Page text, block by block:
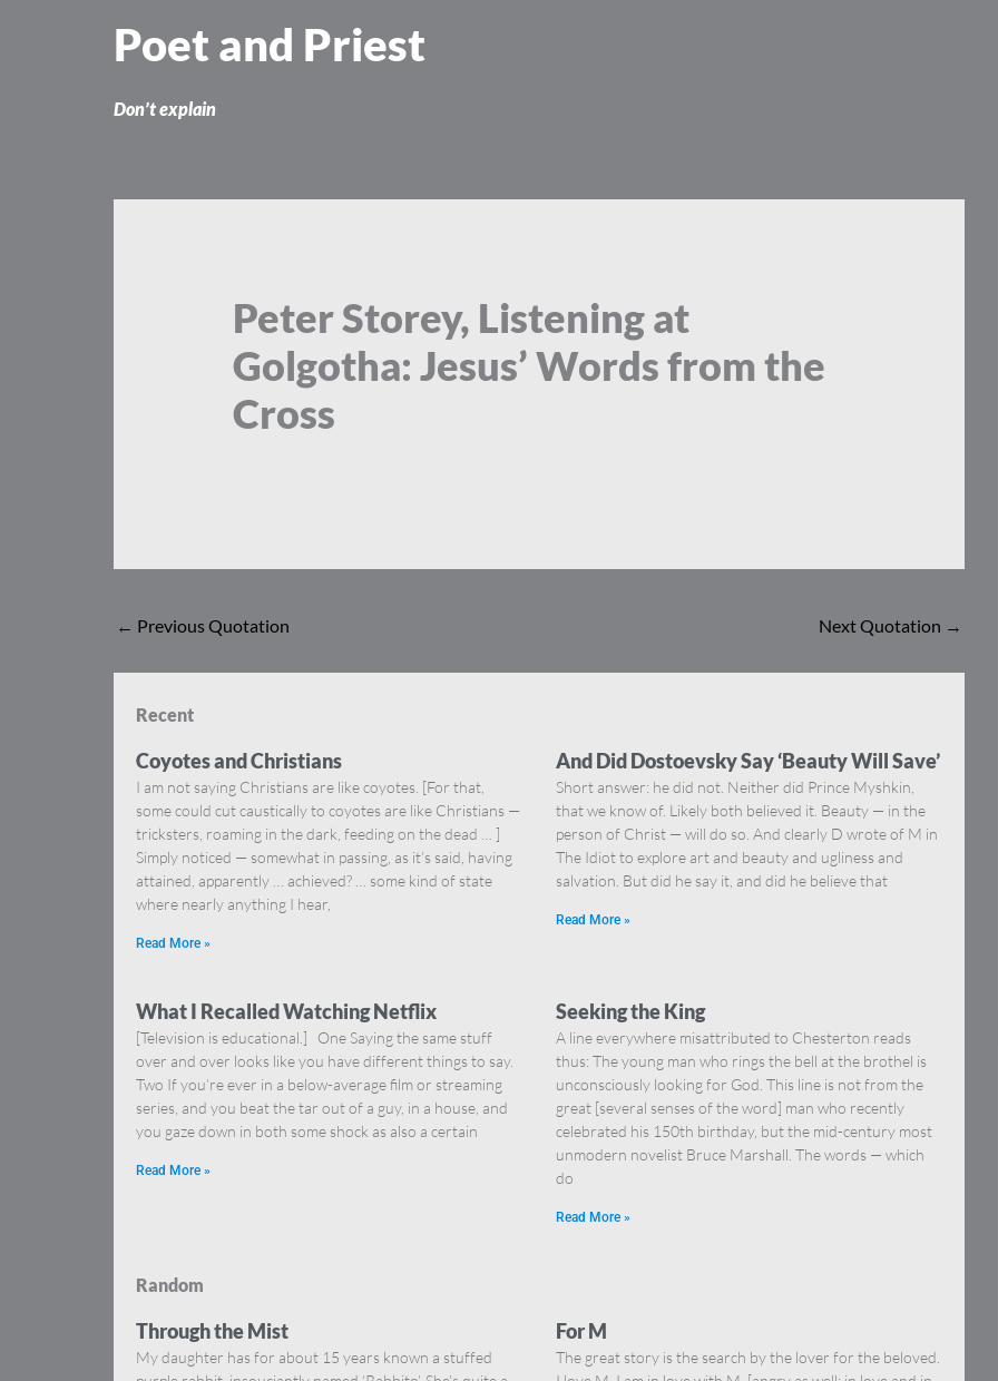
Poet and Priest
Don’t explain
Peter Storey, Listening at
Golgotha: Jesus’ Words from the
Cross
← Previous Quotation Next Quotation →
Recent
Coyotes and Christians
I am not saying Christians are like coyotes. [For that,
some could cut caustically to coyotes are like Christians —
tricksters, roaming in the dark, feeding on the dead … ]
Simply noticed — somewhat in passing, as it’s said, having
attained, apparently … achieved? … some kind of state
where nearly anything I hear,
Read More »
And Did Dostoevsky Say ‘Beauty Will Save’
Short answer: he did not. Neither did Prince Myshkin,
that we know of. Likely both believed it. Beauty — in the
person of Christ — will do so. And clearly D wrote of M in
The Idiot to explore art and beauty and ugliness and
salvation. But did he say it, and did he believe that
Read More »
What I Recalled Watching Netflix
[Television is educational.] One Saying the same stuff
over and over looks like you have different things to say.
Two If you’re ever in a below-average film or streaming
series, and you beat the tar out of a guy, in a house, and
you gaze down in both some shock as also a certain
Read More »
Seeking the King
A line everywhere misattributed to Chesterton reads
thus: The young man who rings the bell at the brothel is
unconsciously looking for God. This line is not from the
great [several senses of the word] man who recently
celebrated his 150th birthday, but the mid-century most
unmodern novelist Bruce Marshall. The words — which
do
Read More »
Random
Through the Mist
My daughter has for about 15 years known a stuffed
For M
The great story is the search by the lover for the beloved.